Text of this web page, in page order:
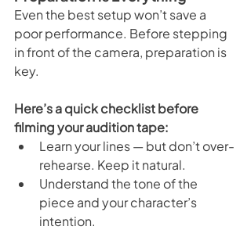
Even the best setup won’t save a
poor performance. Before stepping
in front of the camera, preparation is
key.
Here’s a quick checklist before
filming your audition tape:
Learn your lines — but don’t over-
rehearse. Keep it natural.
Understand the tone of the
piece and your character’s
intention.